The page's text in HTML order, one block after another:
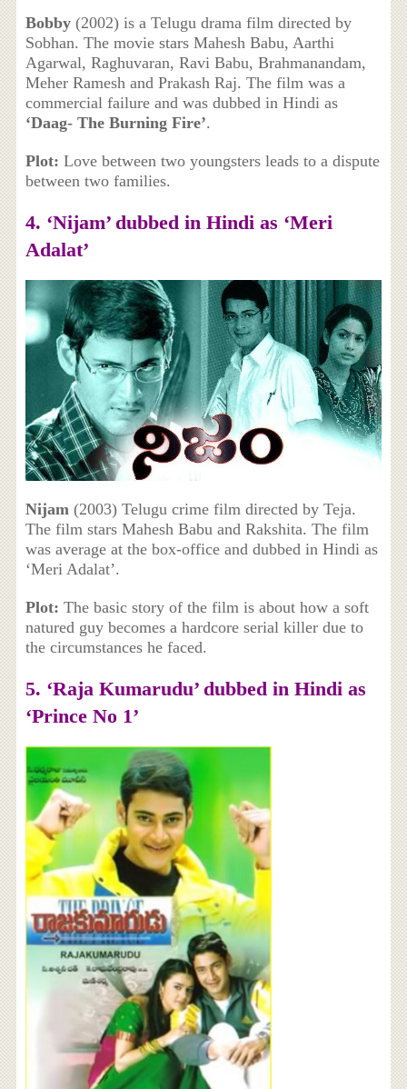
Bobby(2002) is a Telugu drama film directed by
Sobhan. The movie stars Mahesh Babu, Aarthi
Agarwal, Raghuvaran, Ravi Babu, Brahmanandam,
Meher Ramesh and Prakash Raj. The film was a
commercial failure and was dubbed in Hindi as
‘Daag- The Burning Fire’.
Plot: Love between two youngsters leads to a dispute
between two families.
4. ‘Nijam’ dubbed in Hindi as ‘Meri
Adalat’
Nijam (2003) Telugu crime film directed by Teja.
The film stars Mahesh Babu and Rakshita. The film
was average at the box-office and dubbed in Hindi as
‘Meri Adalat’.
Plot: The basic story of the film is about how a soft
natured guy becomes a hardcore serial killer due to
the circumstances he faced.
5. ‘Raja Kumarudu’ dubbed in Hindi as
‘Prince No 1’